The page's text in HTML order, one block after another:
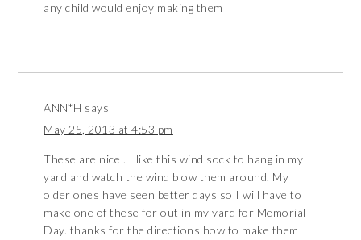
any child would enjoy making them
ANN*H says
May 25, 2013 at 4:53 pm
These are nice . I like this wind sock to hang in my
yard and watch the wind blow them around. My
older ones have seen better days so I will have to
make one of these for out in my yard for Memorial
Day. thanks for the directions how to make them